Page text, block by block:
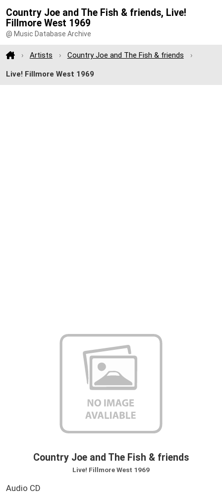
Country Joe and The Fish & friends, Live!
Fillmore West 1969
@ Music Database Archive
Artists Country Joe and The Fish & friends
Live! Fillmore West 1969
Country Joe and The Fish & friends
Live! Fillmore West 1969
Audio CD